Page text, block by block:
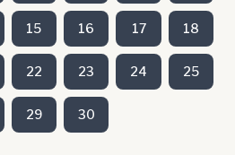
15 16 17 18
22 23 24 25
29 30